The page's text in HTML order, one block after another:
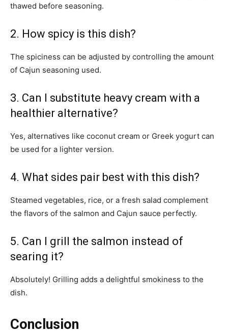
thawed before seasoning.
2. How spicy is this dish?
The spiciness can be adjusted by controlling the amount
of Cajun seasoning used.
3. Can I substitute heavy cream with a
healthier alternative?
Yes, alternatives like coconut cream or Greek yogurt can
be used for a lighter version.
4. What sides pair best with this dish?
Steamed vegetables, rice, or a fresh salad complement
the flavors of the salmon and Cajun sauce perfectly.
5. Can I grill the salmon instead of
searing it?
Absolutely! Grilling adds a delightful smokiness to the
dish.
Conclusion